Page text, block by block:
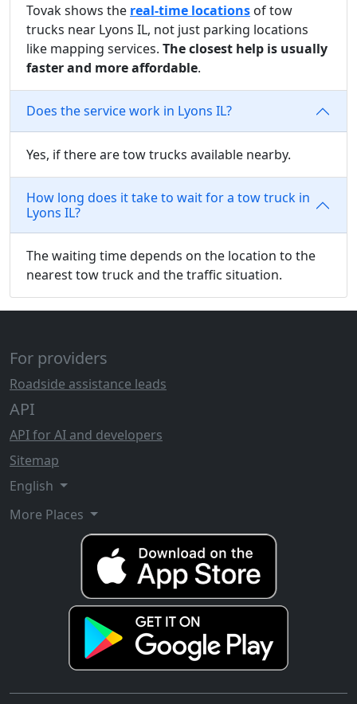
Tovak shows the real-time locations of tow
trucks near Lyons IL, not just parking locations
like mapping services. The closest help is usually
faster and more affordable.
Does the service work in Lyons IL?
Yes, if there are tow trucks available nearby.
How long does it take to wait for a tow truck in
Lyons IL?
The waiting time depends on the location to the
nearest tow truck and the traffic situation.
For providers
Roadside assistance leads
API
API for AI and developers
Sitemap
English
More Places